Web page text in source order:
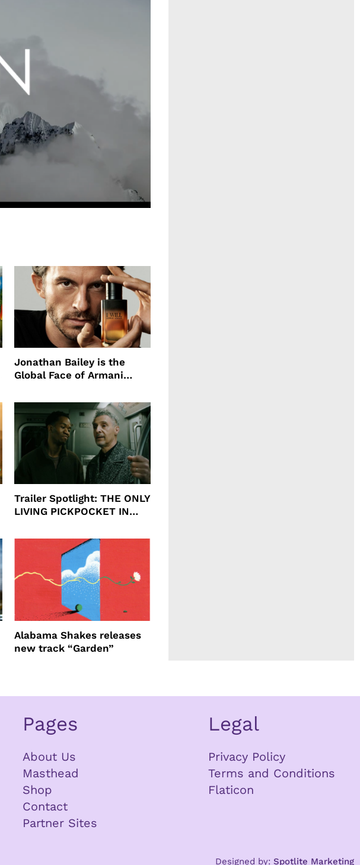
Jonathan Bailey is the
Global Face of Armani
Will
Trailer Spotlight: THE ONLY
LIVING PICKPOCKET IN
Alabama Shakes releases
new track “Garden”
Pages
About Us
Masthead
Shop
Contact
Partner Sites
Legal
Privacy Policy
Terms and Conditions
Flaticon
Designed by: Spotlite Marketing